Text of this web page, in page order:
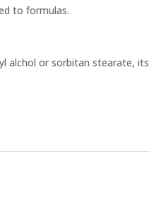
to formulas.
alchol or sorbitan stearate, its